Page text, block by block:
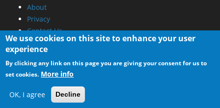
About
Privacy
Contact Us
Promotional Opportunities @ CdrInfo.com
Advertise on out site
Submit your News to our site
RSS Feed
We use cookies on this site to enhance your user
experience
By clicking any link on this page you are giving your consent for us to
set cookies. More info
OK, I agree Decline